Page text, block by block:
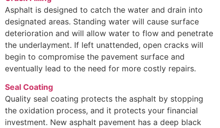
Asphalt is designed to catch the water and drain into
designated areas. Standing water will cause surface
deterioration and will allow water to flow and penetrate
the underlayment. If left unattended, open cracks will
begin to compromise the pavement surface and
eventually lead to the need for more costly repairs.
Seal Coating
Quality seal coating protects the asphalt by stopping
the oxidation process, and it protects your financial
investment. New asphalt pavement has a deep black